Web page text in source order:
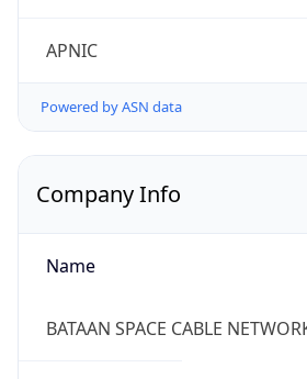
APNIC
Powered by ASN data
Company Info
Name
BATAAN SPACE CABLE